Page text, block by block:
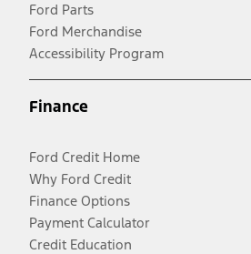
Ford Parts
Ford Merchandise
Accessibility Program
Finance
Ford Credit Home
Why Ford Credit
Finance Options
Payment Calculator
Credit Education